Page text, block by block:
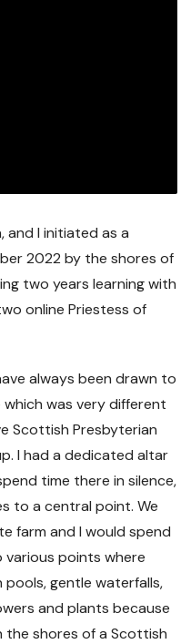
and I initiated as a
2022 by the shores of
two years learning with
online Priestess of
always been drawn to
was very different
Scottish Presbyterian
I had a dedicated altar
time there in silence,
to a central point. We
farm and I would spend
various points where
gentle waterfalls,
and plants because
shores of a Scottish